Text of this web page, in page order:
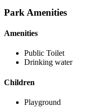
Park Amenities
Amenities
Public Toilet
Drinking water
Children
Playground